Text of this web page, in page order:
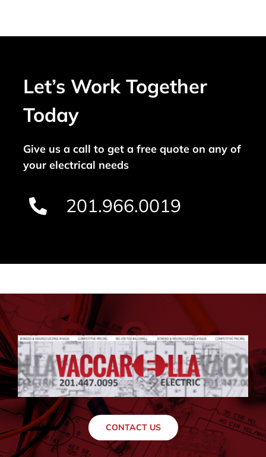
Let’s Work Together
Today
Give us a call to get a free quote on any of
your electrical needs
201.966.0019
CONTACT US